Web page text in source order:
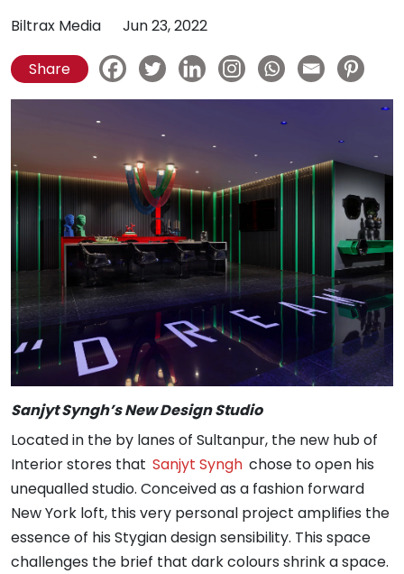
Biltrax Media Jun 23, 2022
Share
Sanjyt Syngh’s New Design Studio
Located in the by lanes of Sultanpur, the new hub of
Interior stores that Sanjyt Syngh chose to open his
unequalled studio. Conceived as a fashion forward
New York loft, this very personal project amplifies the
essence of his Stygian design sensibility. This space
challenges the brief that dark colours shrink a space.